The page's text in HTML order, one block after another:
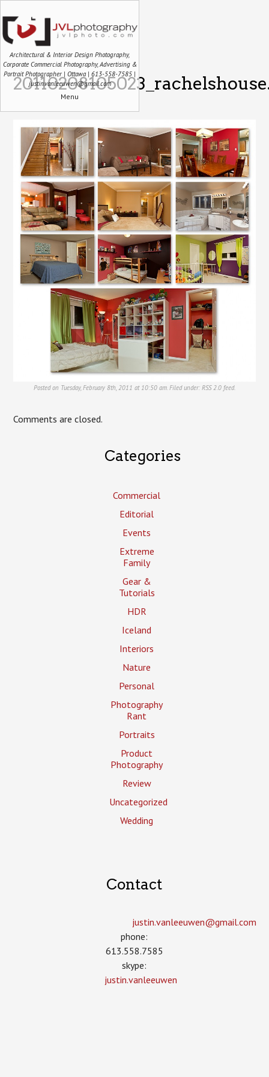
Architectural & Interior Design Photography,
Corporate Commercial Photography, Advertising &
Portrait Photographer | Ottawa | 613-558-7585 |
justin.vanleeuwen@gmail.com
Menu
Posted on Tuesday, February 8th, 2011 at 10:50 am. Filed under: RSS 2.0 feed.
Comments are closed.
Categories
Commercial
Editorial
Events
Extreme
Family
Gear &
Tutorials
HDR
Iceland
Interiors
Nature
Personal
Photography
Rant
Portraits
Product
Photography
Review
Uncategorized
Wedding
Contact
justin.vanleeuwen­@gmail.com
phone:
613.558.7585
skype:
justin.vanleeuwen